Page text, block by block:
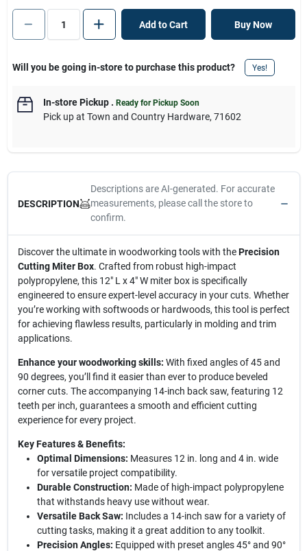
Add to Cart Buy Now
Will you be going in-store to purchase this product? Yes!
In-store Pickup. Ready for Pickup Soon
Pick upat Town and Country Hardware, 71602
DESCRIPTION
Descriptions are AI-generated. For accurate
measurements, please call the store to
confirm.
Discover the ultimate in woodworking tools with thePrecision
Cutting Miter Box. Crafted from robust high-impact
polypropylene, this 12" L x 4" W miter box is specifically
engineered to ensure expert-level accuracy in your cuts. Whether
you’re working with softwoods or hardwoods, this tool is perfect
for achieving flawless results, particularly in molding and trim
applications.
Enhance your woodworking skills: With fixed angles of 45 and
90 degrees, you’ll find it easier than ever to produce beveled
corner cuts. The accompanying 14-inch back saw, featuring 12
teeth per inch, guarantees a smooth and efficient cutting
experience for every project.
Key Features & Benefits:
Optimal Dimensions: Measures 12 in. long and 4 in. wide
for versatile project compatibility.
Durable Construction: Made of high-impact polypropylene
that withstands heavy use without wear.
Versatile Back Saw: Includes a 14-inch saw for a variety of
cutting tasks, making it a great addition to any toolkit.
Precision Angles: Equipped with preset angles 45° and 90°